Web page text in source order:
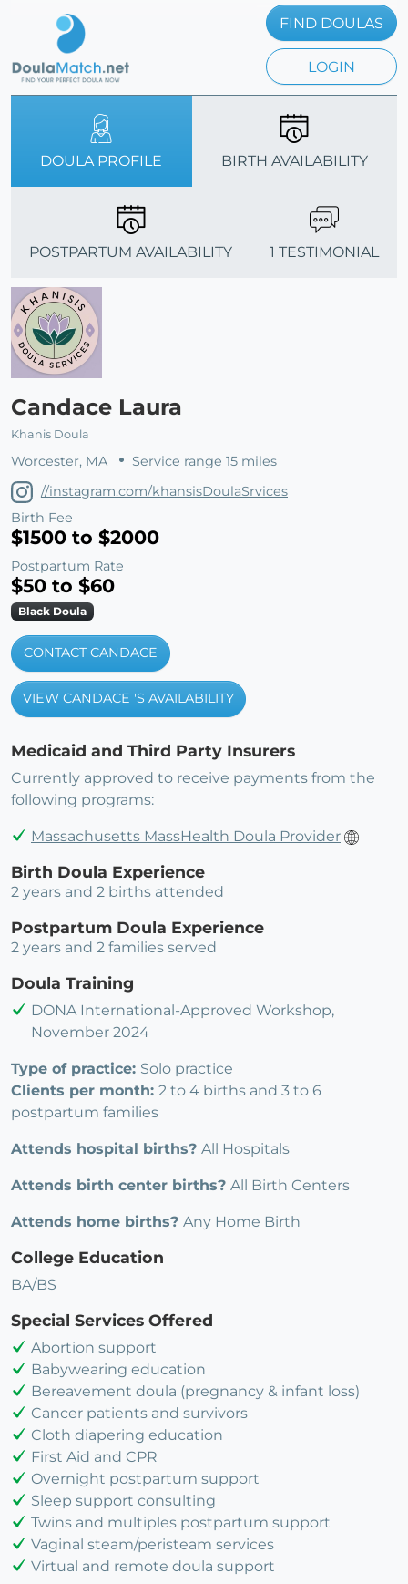
FIND DOULAS
LOGIN
DOULA PROFILE BIRTH AVAILABILITY
POSTPARTUM AVAILABILITY 1 TESTIMONIAL
Candace Laura
Khanis Doula
Worcester, MA
Service range 15 miles
//instagram.com/khansisDoulaSrvices
Birth Fee
$1500 to $2000
Postpartum Rate
$50 to $60
Black Doula
CONTACT CANDACE
VIEW CANDACE 'S AVAILABILITY
Medicaid and Third Party Insurers
Currently approved to receive payments from the
following programs:
Massachusetts MassHealth Doula Provider
Birth Doula Experience
2 years and 2 births attended
Postpartum Doula Experience
2 years and 2 families served
Doula Training
DONA International-Approved Workshop,
November 2024
Type of practice: Solo practice
Clients per month: 2 to 4 births and 3 to 6
postpartum families
Attends hospital births? All Hospitals
Attends birth center births? All Birth Centers
Attends home births? Any Home Birth
College Education
BA/BS
Special Services Offered
Abortion support
Babywearing education
Bereavement doula (pregnancy & infant loss)
Cancer patients and survivors
Cloth diapering education
First Aid and CPR
Overnight postpartum support
Sleep support consulting
Twins and multiples postpartum support
Vaginal steam/peristeam services
Virtual and remote doula support